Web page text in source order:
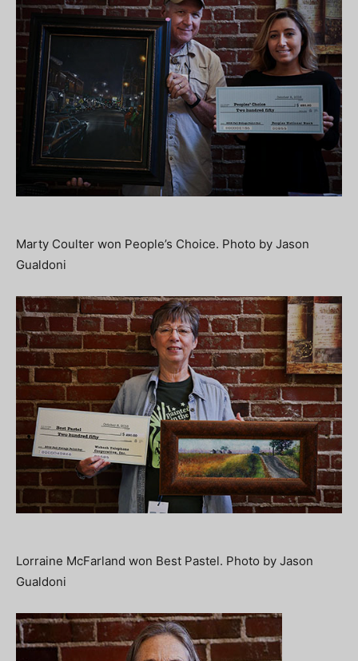
Marty Coulter won People’s Choice. Photo by Jason
Gualdoni
Lorraine McFarland won Best Pastel. Photo by Jason
Gualdoni